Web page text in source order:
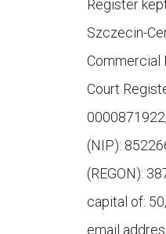
Register
Szczecin-
Commercial
Court
(NIP):
(REGON):
capital of:
email